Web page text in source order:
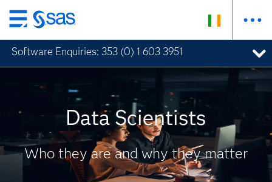
Skip
to
main
content
SAS Insights Analytics and Data Science Insights
Data Scientists
Who they are and why they matter
Software Enquiries: 353 (0) 1 603 3951